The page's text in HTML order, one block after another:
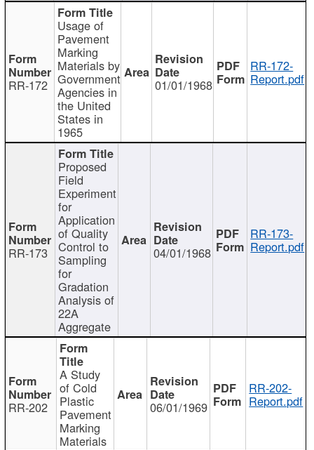
RR-172
Usage of
Pavement
Marking
Materials by
Government
Agencies in
the United
States in
1965
01/01/1968
RR-172-
Report.pdf
RR-173
Proposed
Field
Experiment
for
Application
of Quality
Control to
Sampling
for
Gradation
Analysis of
22A
Aggregate
04/01/1968
RR-173-
Report.pdf
RR-202
A Study
of Cold
Plastic
Pavement
Marking
Materials
06/01/1969
RR-202-
Report.pdf